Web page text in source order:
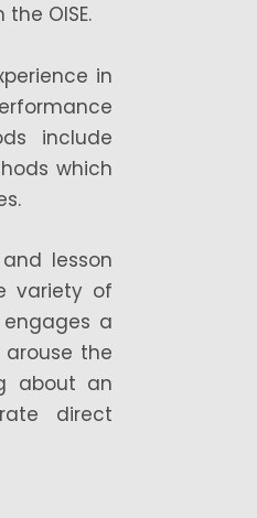
OISE.
in
include
which
lesson
variety of
a
the
about an
direct